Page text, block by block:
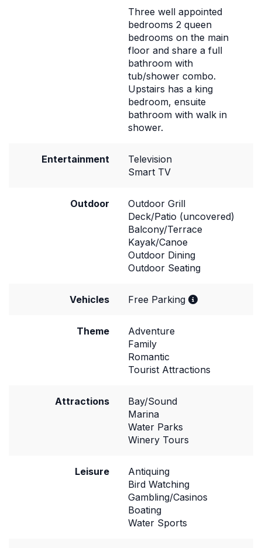
Three well appointed
bedrooms 2 queen
bedrooms on the main
floor and share a full
bathroom with
tub/shower combo.
Upstairs has a king
bedroom, ensuite
bathroom with walk in
shower.
Entertainment
Television
Smart TV
Outdoor
Outdoor Grill
Deck/Patio (uncovered)
Balcony/Terrace
Kayak/Canoe
Outdoor Dining
Outdoor Seating
Vehicles Free Parking
Theme
Adventure
Family
Romantic
Tourist Attractions
Attractions
Bay/Sound
Marina
Water Parks
Winery Tours
Leisure
Antiquing
Bird Watching
Gambling/Casinos
Boating
Water Sports